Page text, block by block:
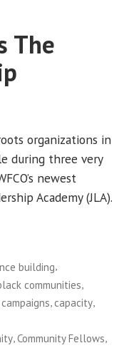
The
organizations in
during three very
newest
Academy (JLA).
building,
communities
campaigns capacity
,Community Fellows,